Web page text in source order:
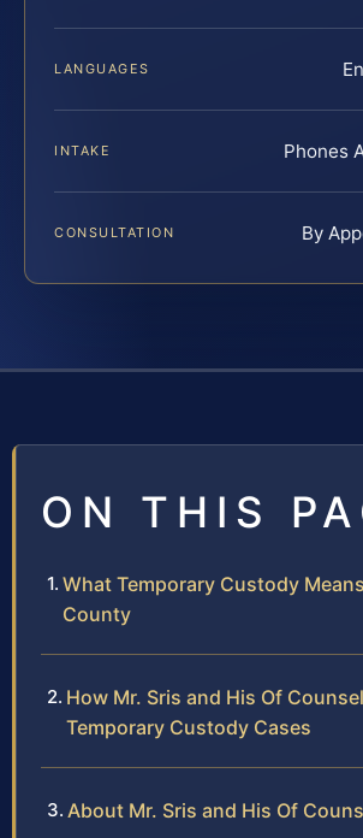
LANGUAGES
INTAKE Phones
CONSULTATION By
ON THIS
What Temporary Custody
County
How Mr. Sris and His Of
Temporary Custody Cases
About Mr. Sris and His Of